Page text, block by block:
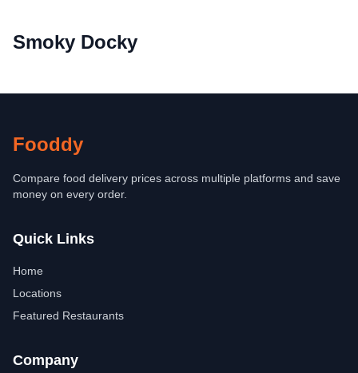
Smoky Docky
Fooddy
Compare food delivery prices across multiple platforms and save
money on every order.
Quick Links
Home
Locations
Featured Restaurants
Company